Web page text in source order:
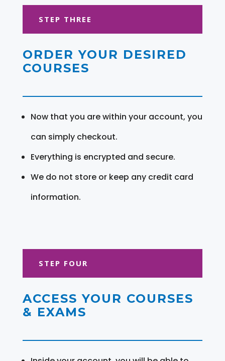
STEP THREE
ORDER YOUR DESIRED
COURSES
Now that you are within your account, you
can simply checkout.
Everything is encrypted and secure.
We do not store or keep any credit card
information.
STEP FOUR
ACCESS YOUR COURSES
& EXAMS